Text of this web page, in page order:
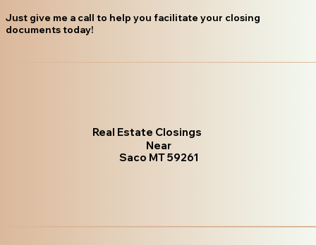
Just give me a call to help you facilitate your closing
documents today!
Real Estate Closings
Near
Saco MT 59261